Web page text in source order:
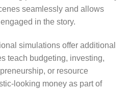
seamlessly and allows
in the story.
simulations offer additional
teach budgeting, investing,
or resource
looking money as part of